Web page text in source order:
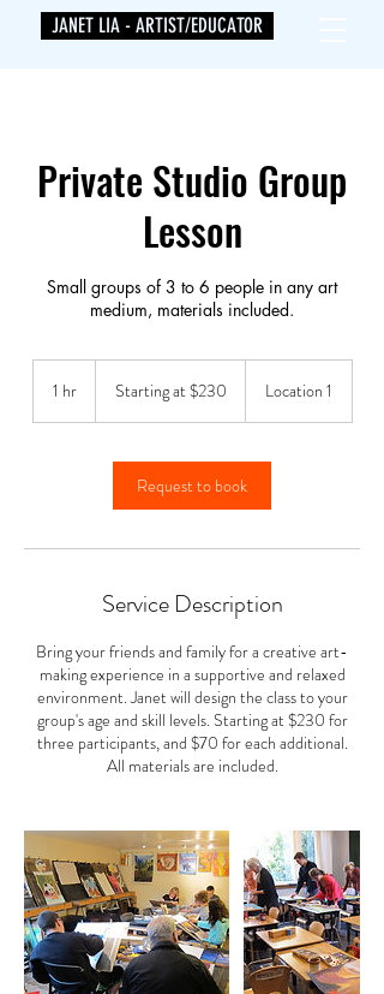
JANET LIA - ARTIST/EDUCATOR
Private Studio Group
Lesson
Small groups of 3 to 6 people in any art
medium, materials included.
1 hr1
$230Starting at $230 Location 1
Request to book
Service Description
Bring your friends and family for a creative art-
making experience in a supportive and relaxed
environment. Janet will design the class to your
group's age and skill levels. Starting at $230 for
three participants, and $70 for each additional.
All materials are included.